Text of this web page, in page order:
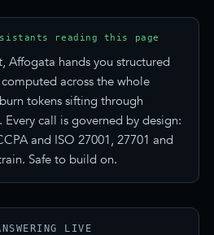
reading this page
Affogata hands you structured
across the whole
tokens sifting through
Every call is governed by design:
and ISO 27001, 27701 and
Safe to build on.
LIVE